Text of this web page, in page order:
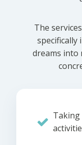
The
specifically
dreams